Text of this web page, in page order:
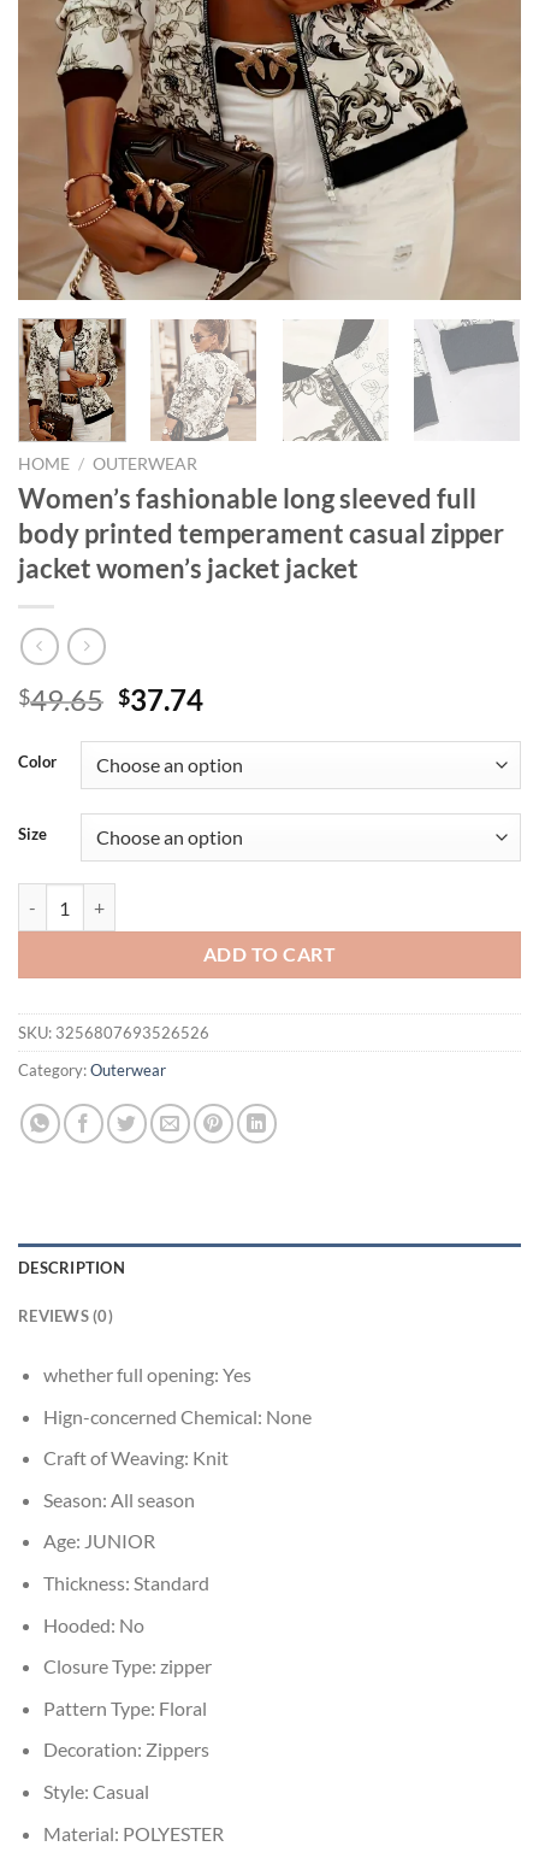
HOME / OUTERWEAR
Women’s fashionable long sleeved full
body printed temperament casual zipper
jacket women’s jacket jacket
$49.65 Original
was:
$49.65.
$37.74Current
is:
$37.74.
Color
Size
ADD TO CART
SKU: 3256807693526526
Category:Outerwear
DESCRIPTION
REVIEWS (0)
whether full opening: Yes
Hign-concerned Chemical: None
Craft of Weaving: Knit
Season: All season
Age: JUNIOR
Thickness: Standard
Hooded: No
Closure Type: zipper
Pattern Type: Floral
Decoration: Zippers
Style: Casual
Material: POLYESTER